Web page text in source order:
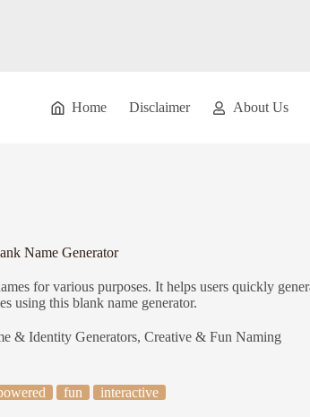
Home Disclaimer About Us
Name Generator
for various purposes. It helps users quickly
using this blank name generator.
& Identity Generators, Creative & Fun Naming
fun interactive